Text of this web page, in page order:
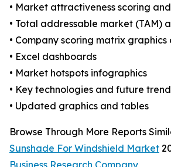
• Market attractiveness scoring
• Total addressable market (TAM)
• Company scoring matrix
• Excel dashboards
• Market hotspots infographics
• Key technologies and future
• Updated graphics and tables
Browse Through More Reports
Sunshade For Windshield Market